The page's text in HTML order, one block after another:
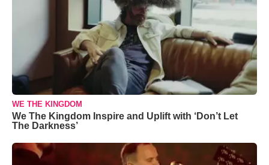
WE THE KINGDOM
We The Kingdom Inspire and Uplift with ‘Don’t Let
The Darkness’